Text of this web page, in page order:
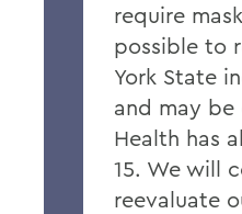
require
possible to
York State
and may be
Health has
15. We will
reevaluate